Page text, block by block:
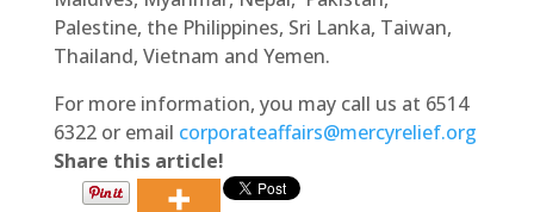
Palestine, the Philippines, Sri Lanka, Taiwan,
Thailand, Vietnam and Yemen.
For more information, you may call us at 6514
6322 or email corporateaffairs@mercyrelief.org
Share this article!